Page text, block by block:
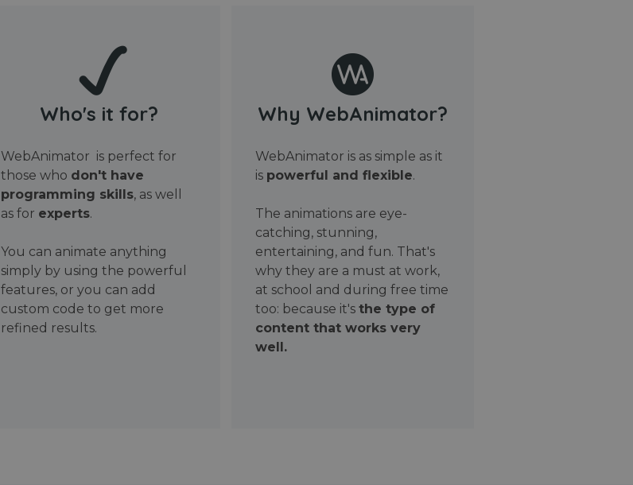
Who's it for?
WebAnimator is perfect for
those who don't have
programming skills, as well
as for experts.
You can animate anything
simply by using the powerful
features, or you can add
custom code to get more
refined results.
Why WebAnimator?
WebAnimator is as simple as it
is powerful and flexible.
The animations are eye-
catching, stunning,
entertaining, and fun. That's
why they are a must at work,
at school and during free time
too: because it's the type of
content that works very
well.